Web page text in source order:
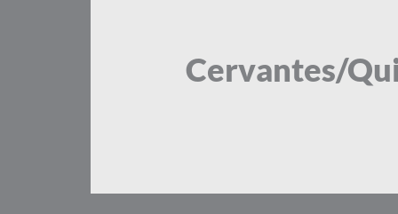
Cervantes/